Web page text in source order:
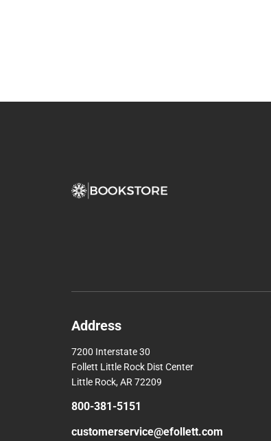
Address
7200 Interstate 30
Follett Little Rock Dist Center
Little Rock, AR 72209
800-381-5151
customerservice@efollett.com